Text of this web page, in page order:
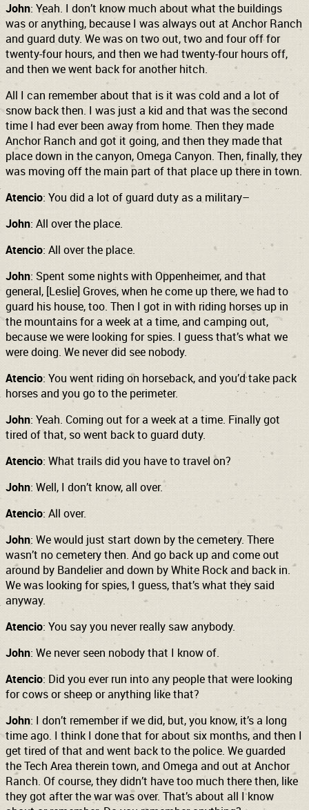
John: Yeah. I don’t know much about what the buildings
was or anything, because I was always out at Anchor Ranch
and guard duty. We was on two out, two and four off for
twenty-four hours,and then we had twenty-four hours off,
and then we went back for another hitch.
All I can remember about that is it was cold and a lot of
snow back then. I was just a kid and that was the second
time I had ever been away from home. Then they made
Anchor Ranch and got it going, and then they made that
place down in the canyon, Omega Canyon. Then, finally, they
was moving off the main part of that place up there in town.
Atencio: You did a lot of guard duty as a military–
John: All over the place.
Atencio: All over the place.
John: Spent some nights with Oppenheimer, and that
general, [Leslie] Groves, when he come up there, we had to
guard his house, too. Then I got in with riding horses up in
the mountains for a week at a time, and camping out,
because we were looking for spies. I guess that’s what we
were doing. We never did see nobody.
Atencio: You went riding on horseback, and you’d take pack
horses and you go to the perimeter.
John: Yeah. Coming out for a week at a time. Finally got
tired of that, so went back to guard duty.
Atencio: What trails did you have to travel on?
John: Well, I don’t know, all over.
Atencio: All over.
John: We would just start down by the cemetery. There
wasn’t no cemetery then. And go back up and come out
around by Bandelier and down by White Rock and back in.
We was looking for spies, I guess, that’s what they said
anyway.
Atencio: You say you never really saw anybody.
John: We never seen nobody that I know of.
Atencio: Did you ever run into any people that were looking
for cows or sheep or anything like that?
John: I don’t remember if we did, but, you know, it’s a long
time ago. I think I done that for about six months, and then I
get tired of that and went back to the police. We guarded
the Tech Area therein town, and Omega and out at Anchor
Ranch. Of course, they didn’t have too much there then, like
they got after the war was over. That’s about all I know